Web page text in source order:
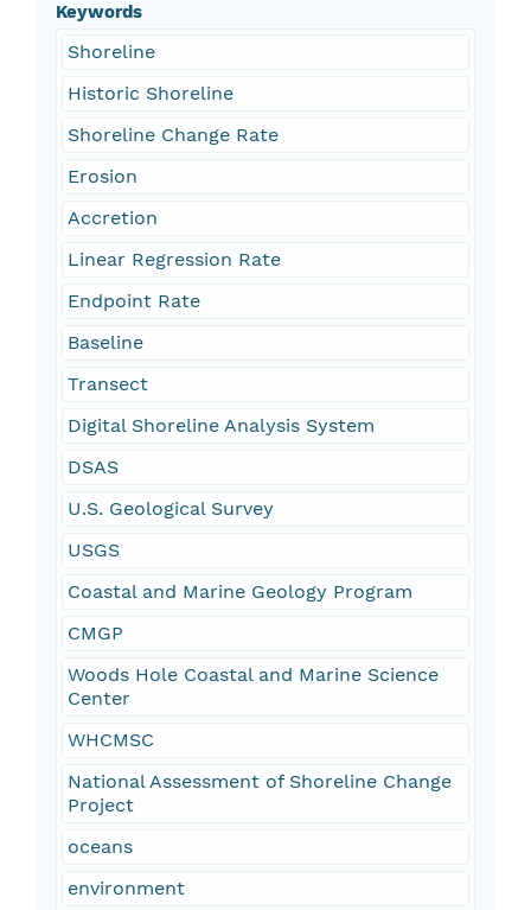
Keywords
Shoreline
Historic Shoreline
Shoreline Change Rate
Erosion
Accretion
Linear Regression Rate
Endpoint Rate
Baseline
Transect
Digital Shoreline Analysis System
DSAS
U.S. Geological Survey
USGS
Coastal and Marine Geology Program
CMGP
Woods Hole Coastal and Marine Science
Center
WHCMSC
National Assessment of Shoreline Change
Project
oceans
environment